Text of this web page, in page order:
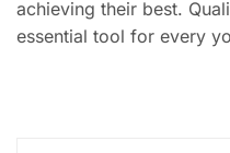
achieving their best.
essential tool for every